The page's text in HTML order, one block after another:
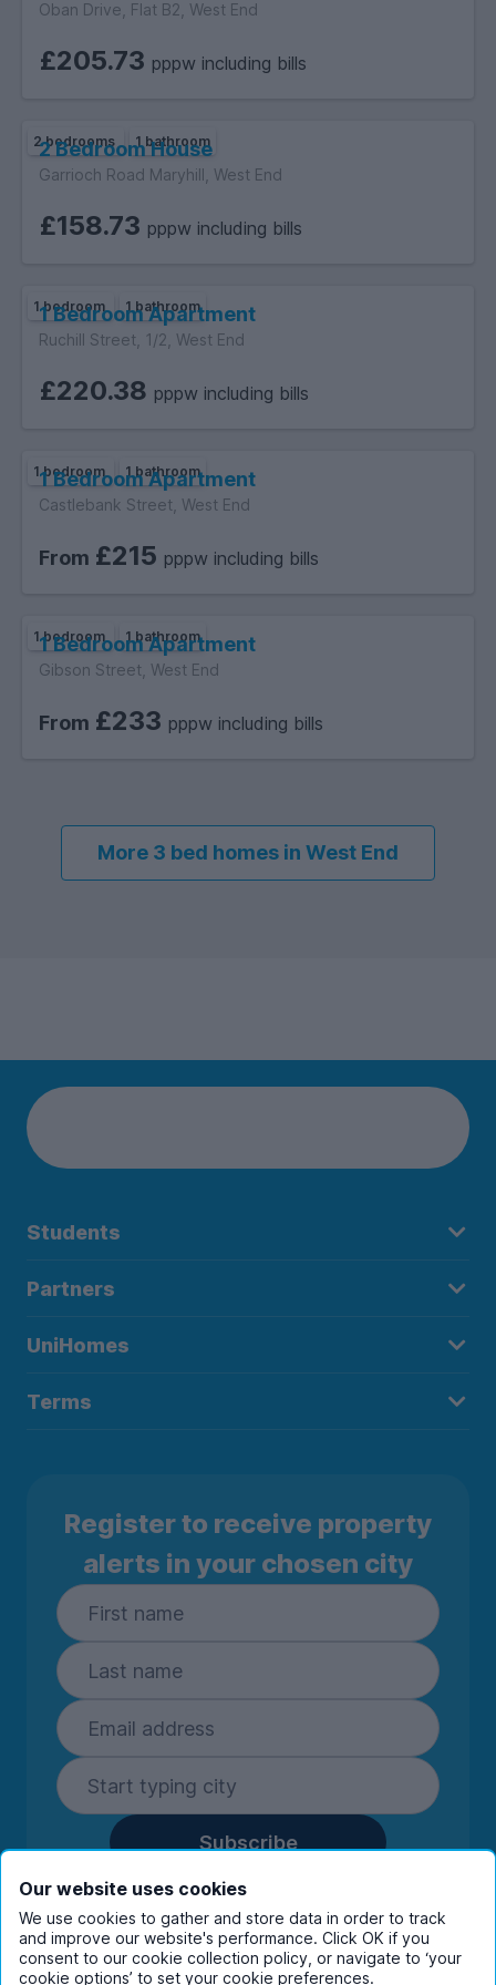
Oban Drive, Flat B2, West End
£205.73 pppw including bills
2 bedrooms 1 bathroom
2 Bedroom House
Garrioch Road Maryhill, West End
£158.73 pppw including bills
1 bedroom 1 bathroom
1 Bedroom Apartment
Ruchill Street, 1/2, West End
£220.38 pppw including bills
1 bedroom 1 bathroom
1 Bedroom Apartment
Castlebank Street, West End
From £215 pppw including bills
1 bedroom 1 bathroom
1 Bedroom Apartment
Gibson Street, West End
From £233 pppw including bills
More 3 bed homes in West End
Students
Partners
UniHomes
Terms
Register to receive property
alerts in your chosen city
Subscribe
By entering your details you are confirming
you're happy to receive marketing
communications from UniHomes and its group
companies.View ourprivacy policy.
Our website uses cookies
We use cookies to gather and store data in order to track
and improve our website's performance. Click OK if you
consent to our cookie collection policy, or navigate to ‘your
cookie options’ to set your cookie preferences.